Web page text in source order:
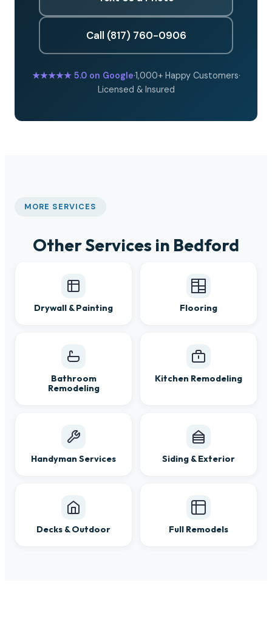
Call (817) 760-0906
★★★★★5.0 on Google·1,000+ Happy Customers·
Licensed & Insured
MORE SERVICES
Other Services in Bedford
Drywall & Painting Flooring
Bathroom
Remodeling
Kitchen Remodeling
Handyman Services Siding & Exterior
Decks & Outdoor Full Remodels